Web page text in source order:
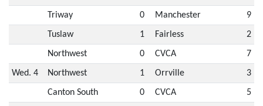
Triway 0 Manchester 9
Tuslaw 1 Fairless 2
Northwest 0 CVCA 7
Wed. 4 Northwest 1 Orrville 3
Canton South 0 CVCA 5